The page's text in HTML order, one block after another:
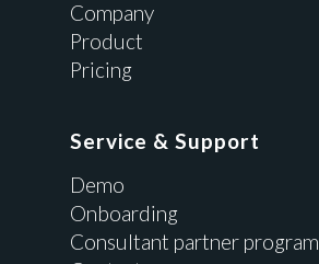
Company
Product
Pricing
Service & Support
Demo
Onboarding
Consultant partner program